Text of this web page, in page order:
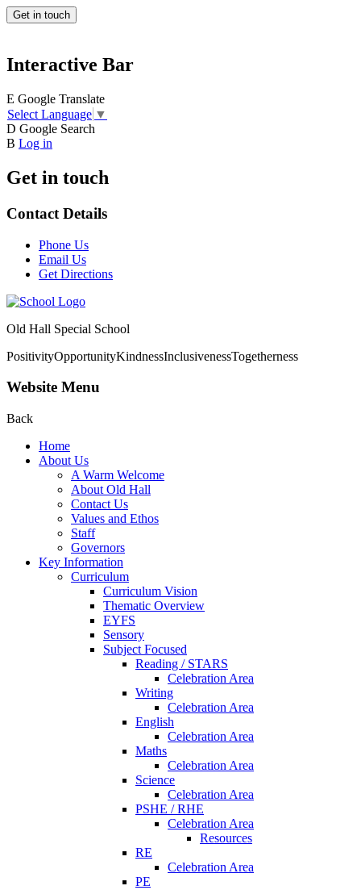
Get in touch
Interactive Bar
E Google Translate
Select Language ▼
D Google Search
B Log in
Get in touch
Contact Details
Phone Us
Email Us
Get Directions
Old Hall Special School
PositivityOpportunityKindnessInclusivenessTogetherness
Website Menu
Back
Home
About Us
A Warm Welcome
About Old Hall
Contact Us
Values and Ethos
Staff
Governors
Key Information
Curriculum
Curriculum Vision
Thematic Overview
EYFS
Sensory
Subject Focused
Reading / STARS
Celebration Area
Writing
Celebration Area
English
Celebration Area
Maths
Celebration Area
Science
Celebration Area
PSHE / RHE
Celebration Area
Resources
RE
Celebration Area
PE